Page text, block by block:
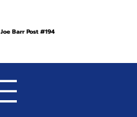
Joe Barr Post #194